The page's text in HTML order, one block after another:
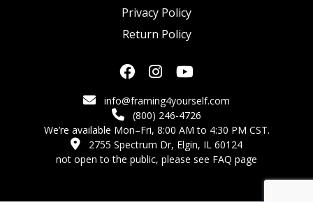
Privacy Policy
Return Policy
info@framing4yourself.com
(800) 246-4726
We’re available Mon–Fri, 8:00 AM to 4:30 PM CST.
2755 Spectrum Dr, Elgin, IL 60124
not open to the public, please see FAQ page